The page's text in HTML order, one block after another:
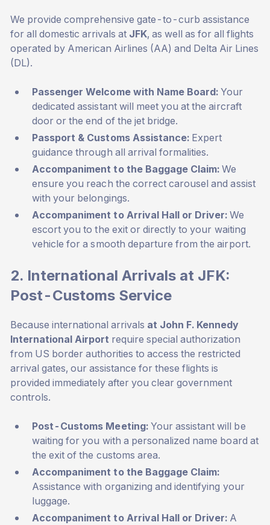
We provide comprehensive gate-to-curb assistance
for all domestic arrivals at JFK, as well as for all flights
operated by American Airlines (AA) and Delta Air Lines
(DL).
Passenger Welcome with Name Board: Your
dedicated assistant will meet you at the aircraft
door or the end of the jet bridge.
Passport & Customs Assistance: Expert
guidance through all arrival formalities.
Accompaniment to the Baggage Claim: We
ensure you reach the correct carousel and assist
with your belongings.
Accompaniment to Arrival Hall or Driver: We
escort you to the exit or directly to your waiting
vehicle for a smooth departure from the airport.
2. International Arrivals at JFK:
Post-Customs Service
Because international arrivals at John F. Kennedy
International Airport require special authorization
from US border authorities to access the restricted
arrival gates, our assistance for these flights is
provided immediately after you clear government
controls.
Post-Customs Meeting:Your assistant will be
waiting for you with a personalized name board at
the exit of the customs area.
Accompaniment to the Baggage Claim:
Assistance with organizing and identifying your
luggage.
Accompaniment to Arrival Hall or Driver: A